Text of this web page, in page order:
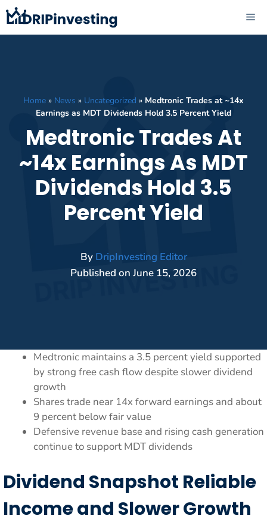
Skip
to
content
Home » News » Uncategorized » Medtronic Trades at ~14x
Earnings as MDT Dividends Hold 3.5 Percent Yield
Medtronic Trades At
~14x Earnings As MDT
Dividends Hold 3.5
Percent Yield
By DripInvesting Editor
Published onJune 15, 2026
Medtronic maintains a 3.5 percent yield supported
by strong free cash flow despite slower dividend
growth
Shares trade near 14x forward earnings and about
9 percent below fair value
Defensive revenue base and rising cash generation
continue to support MDT dividends
Dividend Snapshot Reliable
Income and Slower Growth